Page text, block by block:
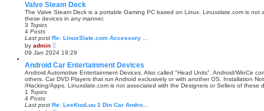
s
t
p
t
Valve Steam Deck
The Valve Steam Deck is a portable Gaming PC based on Linux. Linuxslate.com is not
these devices in any manner.
3 Topics
4 Posts
Last post Re: LinuxSlate.com Accessory …
by admin
e
w
t
h
e
l
e
09 Jan 2024 19:29
Android Car Entertainment Devices
Android Automotive Entertainment Devices. Also called "Head Units". Android/WinCe
others. Car DVD Players that run Android exclusively or with another OS. Installation
/Hacking/Apps. Linuxslate.com is not associated with the Designers or Sellers of these
1 Topics
4 Posts
Last post Re: LeeKooLuu 1 Din Car Andro…